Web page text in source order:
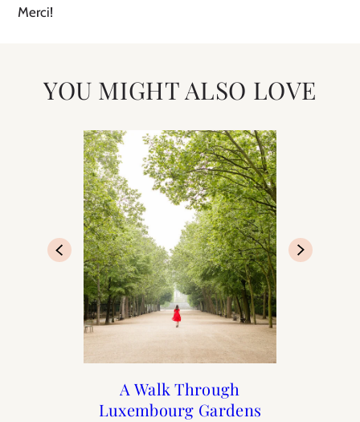
Merci!
YOU MIGHT ALSO LOVE
A Walk Through
Luxembourg Gardens
A Day in The Marais
At Home with Rebecca
Plotnick
Print Shop Gift Guide